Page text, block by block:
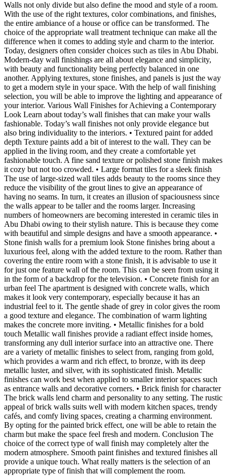
Walls not only divide but also define the mood and style of a room.
With the use of the right textures, color combinations, and finishes,
the entire ambiance of a house or office can be transformed. The
choice of the appropriate wall treatment technique can make all the
difference when it comes to adding style and charm to the interior.
Today, designers often consider choices such as tiles in Abu Dhabi.
Modern-day wall finishings are all about elegance and simplicity,
with beauty and functionality being perfectly balanced in one
another. Applying textures, stone finishes, and panels is just the way
to get a modern style in your space. With the help of wall finishing
selection, you will be able to improve the lighting and appearance of
your interior. Various Wall Finishes for Achieving a Contemporary
Look Learn about today’s wall finishes that can make your walls
fashionable. Today’s wall finishes not only provide elegance but
also bring individuality to the interiors. • Textured paint for added
depth Texture paints add a bit of interest to the wall. They can be
applied in the living room, and they create a comfortable yet
fashionable touch. A fine sand texture or polished stone finish makes
it cozy but not too crowded. • Large format tiles for a sleek finish
The use of large-sized wall tiles adds beauty to the rooms since they
reduce the visibility of the grout lines to give an appearance of
having no seams. In turn, it creates an illusion of spaciousness since
the walls appear to be taller and the rooms larger. Increasing
numbers of homeowners are becoming interested in ceramic tiles in
Abu Dhabi owing to their stylish nature. This is because they come
with beautiful and simple designs and have a smooth appearance. •
Stone finish walls for a premium look Stone finishes bring about a
luxurious feel, along with the added texture to the room. Rather than
covering the entire room with a stone finish, it is advisable to use it
for just one feature wall of the room. This can be seen from using it
in the form of a backdrop for the television. • Concrete finish for an
urban feel The apartment is designed with concrete walls, which
makes it look very contemporary, especially because it has an
industrial feel to it. The gentle shade of grey in color gives the room
a good texture and elegance. The combination of warm lighting
makes the concrete more inviting. • Metallic finishes for a bold
touch Metallic wall finishes provide a radiant effect inside homes,
transforming any dull interior surface into an attractive one. There
are a variety of metallic finishes to select from, ranging from gold,
which provides a warm and rich effect, to bronze, with its deep
metallic luster, and silver, with its sophisticated finish. Metallic
finishes can work best when applied to smaller interior spaces such
as entrance walls and decorative corners. • Brick finish for character
The brick walls lend charm and personality to any setting. The rustic
appeal of brick walls suits well with modern kitchen spaces, trendy
cafés, and comfy living spaces, creating a charming environment.
By opting for the painted brick effect, one will be able to retain the
charm but make the space feel fresh and modern. Conclusion The
choice of the correct type of wall finish may completely alter the
modern atmosphere. Smooth paint finishes and textured finishes all
provide a unique touch. What really matters is the selection of an
appropriate type of finish that will complement the room.